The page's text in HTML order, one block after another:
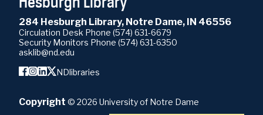
284 Hesburgh Library, Notre Dame, IN 46556
Circulation Desk Phone (574) 631-6679
Security Monitors Phone (574) 631-6350
asklib@nd.edu
NDlibraries
Copyright © 2026 University of Notre Dame